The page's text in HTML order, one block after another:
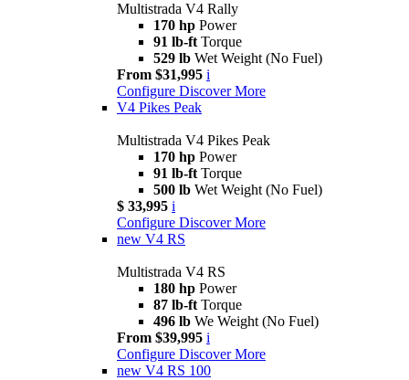
Multistrada V4 Rally
170 hp Power
91 lb-ft Torque
529 lb Wet Weight (No Fuel)
From $31,995 i
Configure Discover More
V4 Pikes Peak
Multistrada V4 Pikes Peak
170 hp Power
91 lb-ft Torque
500 lb Wet Weight (No Fuel)
$ 33,995 i
Configure Discover More
new V4 RS
Multistrada V4 RS
180 hp Power
87 lb-ft Torque
496 lb We Weight (No Fuel)
From $39,995 i
Configure Discover More
new V4 RS 100